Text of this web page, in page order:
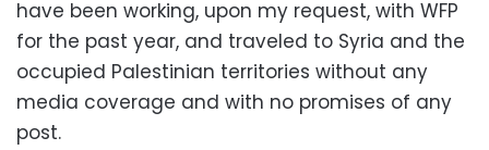
have been working, upon my request, with WFP
for the past year, and traveled to Syria and the
occupied Palestinian territories without any
media coverage and with no promises of any
post.